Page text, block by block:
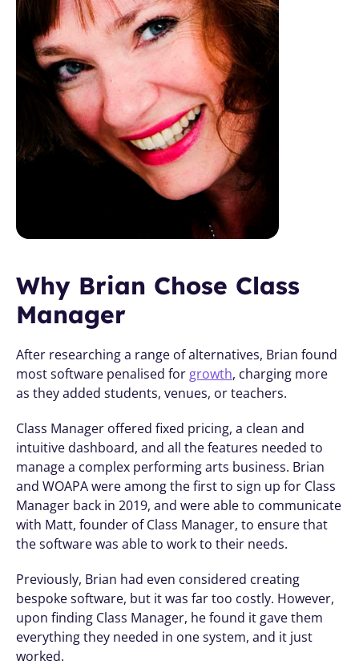
Why Brian Chose Class
Manager
After researching a range of alternatives, Brian found
most software penalised for growth, charging more
as they added students, venues, or teachers.
Class Manager offered fixed pricing, a clean and
intuitive dashboard, and all the features needed to
manage a complex performing arts business. Brian
and WOAPA were among the first to sign up for Class
Manager back in 2019, and were able to communicate
with Matt, founder of Class Manager, to ensure that
the software was able to work to their needs.
Previously, Brian had even considered creating
bespoke software, but it was far too costly. However,
upon finding Class Manager, he found it gave them
everything they needed in one system, and it just
worked.